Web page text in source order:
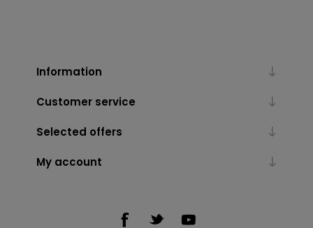
Information
Customer service
Selected offers
My account